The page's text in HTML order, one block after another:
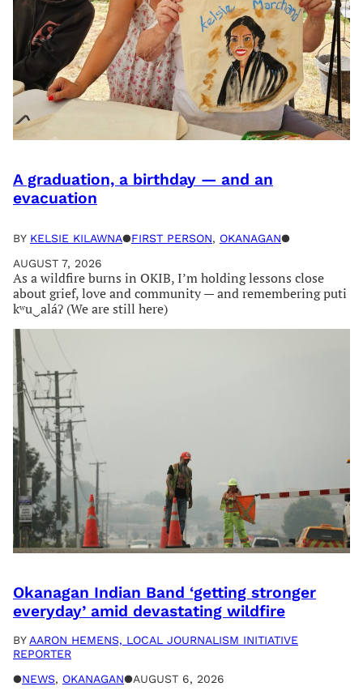
A graduation, a birthday — and an
evacuation
BY KELSIE KILAWNA●FIRST PERSON, OKANAGAN●
AUGUST 7, 2026
As a wildfire burns in OKIB, I’m holding lessons close
about grief, love and community — and remembering puti
kʷu‿aláʔ (We are still here)
Okanagan Indian Band ‘getting stronger
everyday’ amid devastating wildfire
BY AARON HEMENS, LOCAL JOURNALISM INITIATIVE
REPORTER
●NEWS, OKANAGAN●AUGUST 6, 2026